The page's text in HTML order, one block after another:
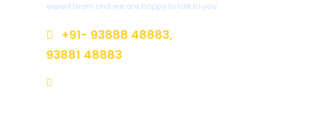
expert team and we are happy to talk to you.
+91- 93888 48883,
93881 48883